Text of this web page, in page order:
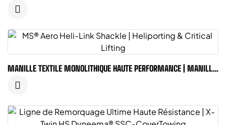
MANILLE TEXTILE MONOLITHIQUE HAUTE PERFORMANCE | MANILLE